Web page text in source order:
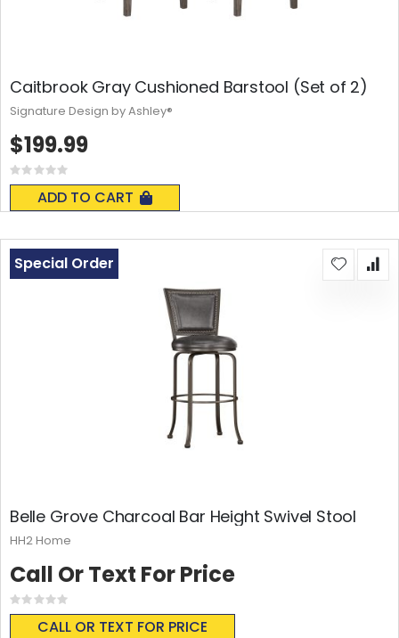
Caitbrook Gray Cushioned Barstool (Set of 2)
Rating:
0%
ADD TO CART
$199.99
Signature Design by Ashley®
Belle Grove Charcoal Bar Height Swivel Stool
Rating:
0%
CALL OR TEXT FOR PRICE
Special Order
Call Or Text For Price
HH2 Home